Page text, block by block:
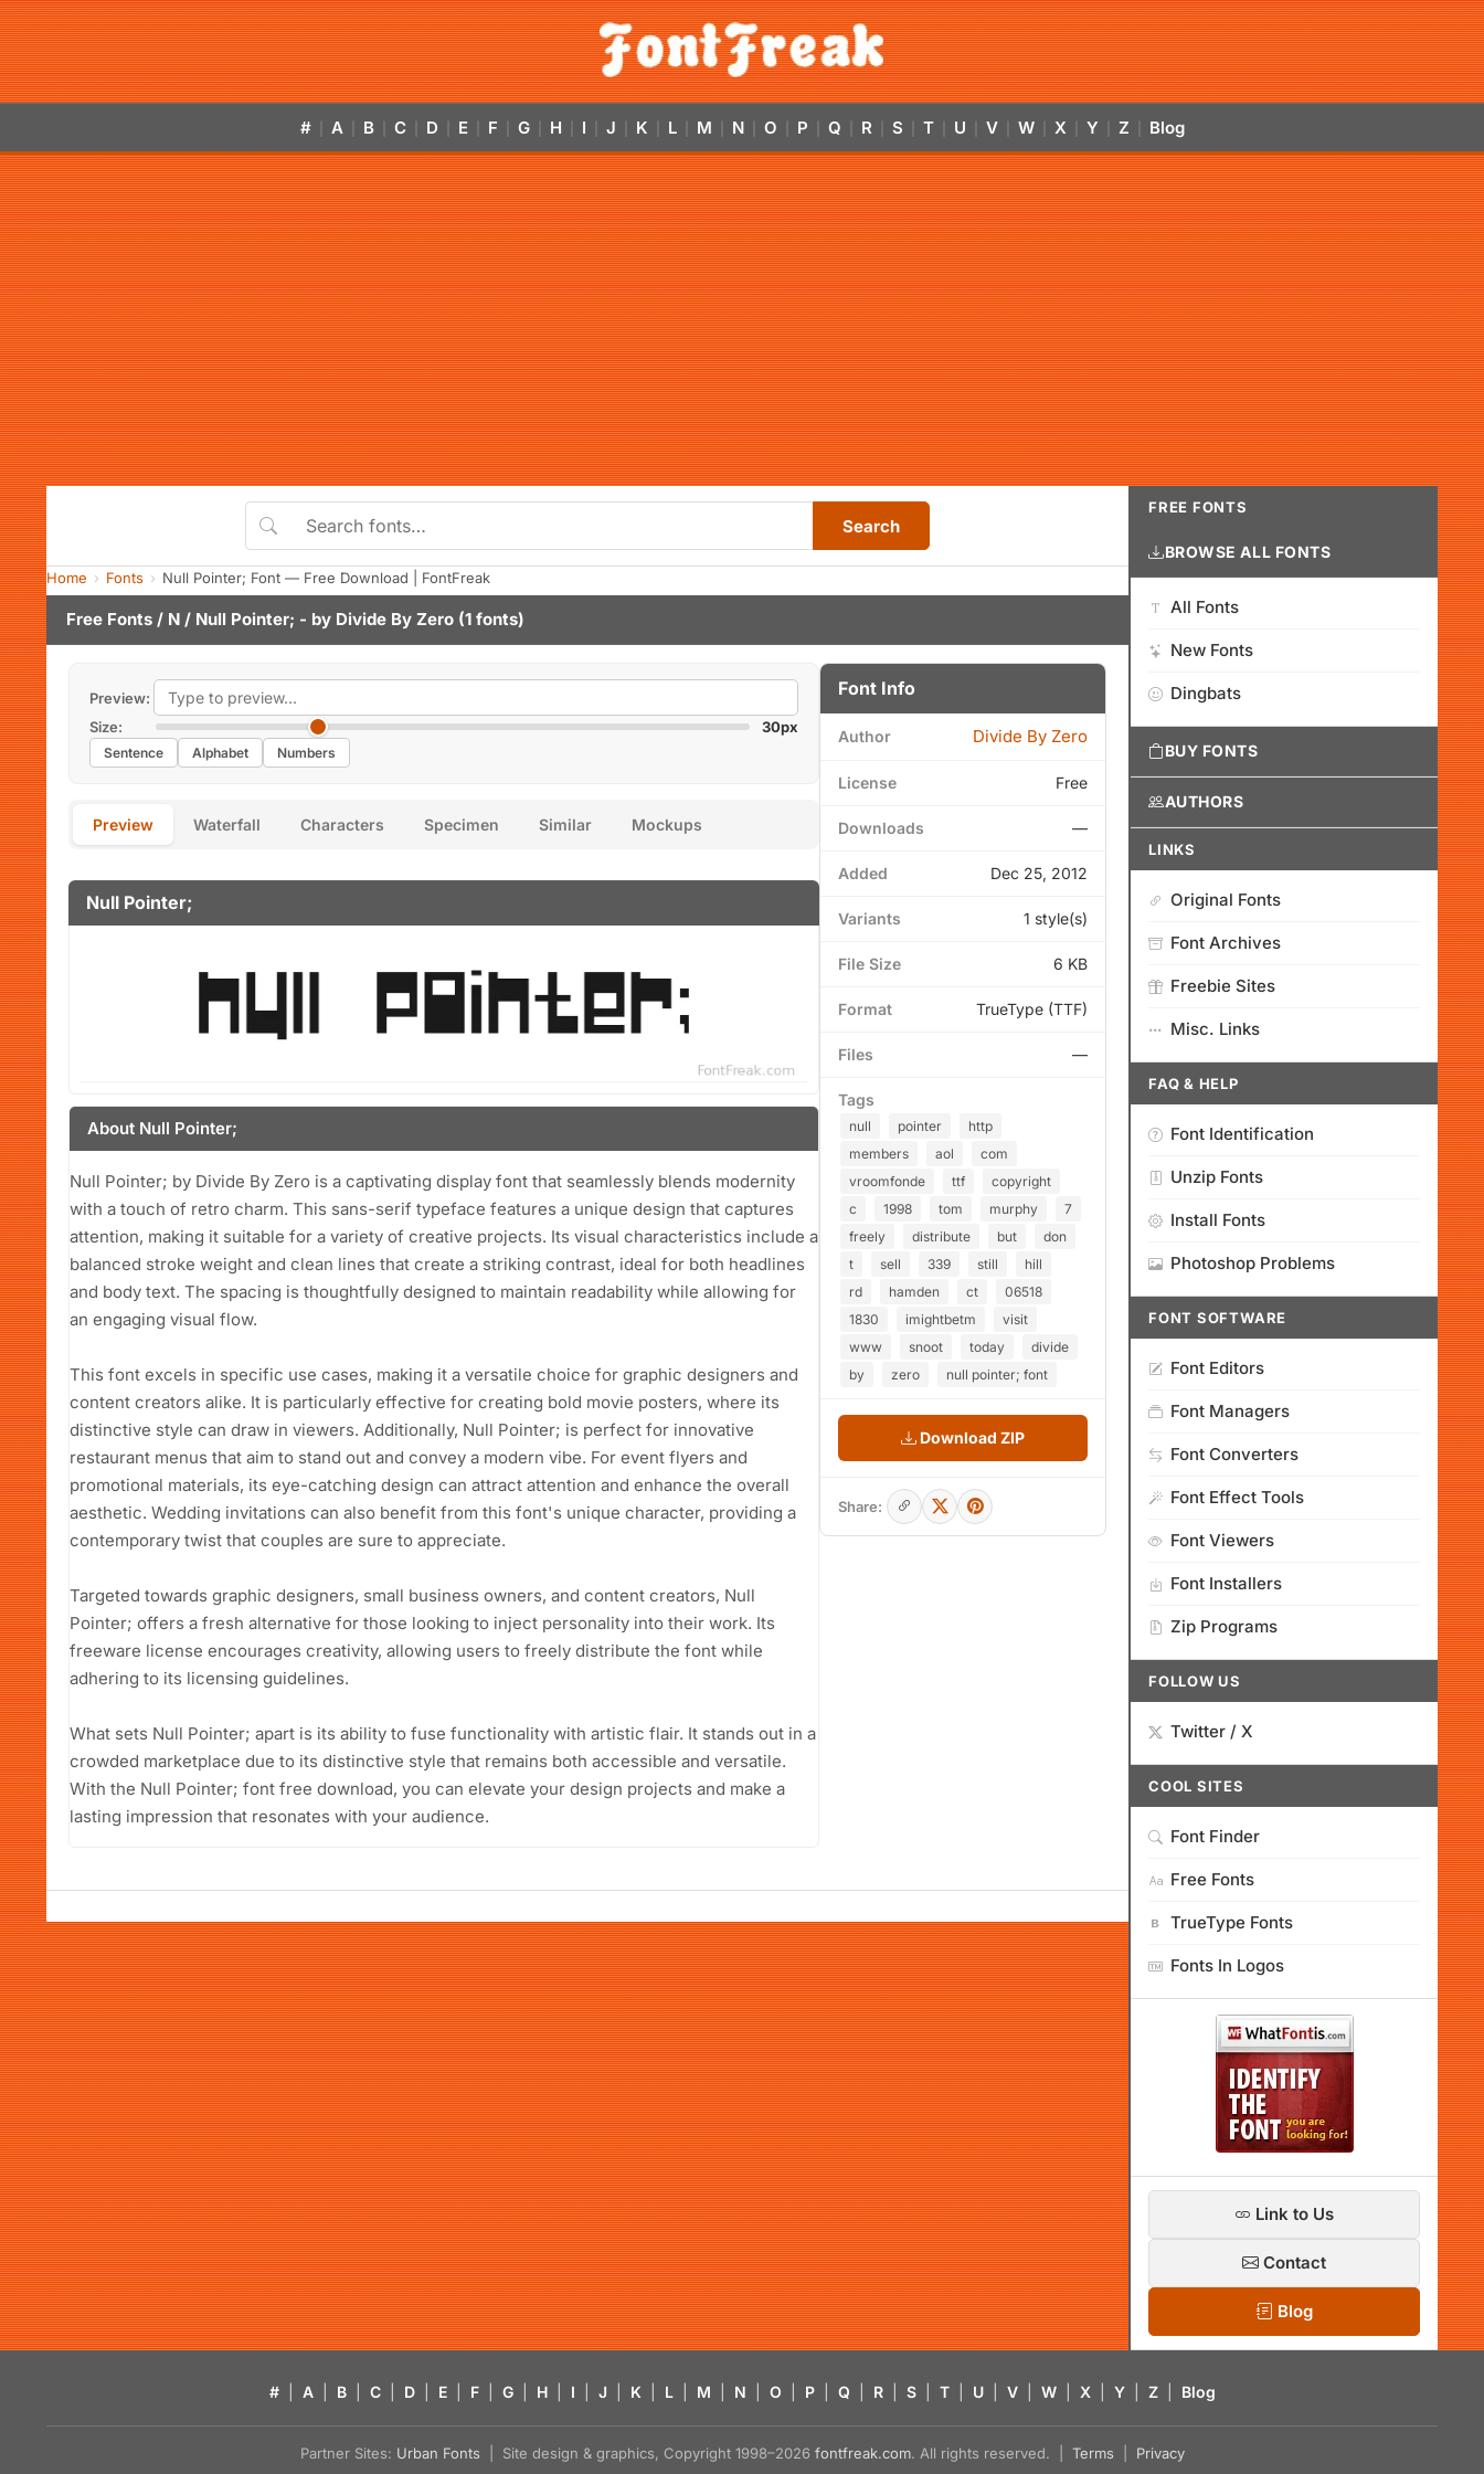
# A B C D E F G H I J K L M N O P Q R S T U V W X Y Z Blog
Search
Home Fonts Null Pointer; Font — Free Download | FontFreak
Free Fonts / N / Null Pointer; - by Divide By Zero (1 fonts)
Preview:
Size:
30px
Sentence Alphabet Numbers
Preview Waterfall Characters Specimen Similar Mockups
Null Pointer;
About Null Pointer;
Null Pointer; by Divide By Zero is a captivating display font that seamlessly blends modernity
with a touch of retro charm. This sans-serif typeface features a unique design that captures
attention, making it suitable for a variety of creative projects. Its visual characteristics include a
balanced stroke weight and clean lines that create a striking contrast, ideal for both headlines
and body text. The spacing is thoughtfully designed to maintain readability while allowing for
an engaging visual flow.
This font excels in specific use cases, making it a versatile choice for graphic designers and
content creators alike. It is particularly effective for creating bold movie posters, where its
distinctive style can draw in viewers. Additionally, Null Pointer; is perfect for innovative
restaurant menus that aim to stand out and convey a modern vibe. For event flyers and
promotional materials, its eye-catching design can attract attention and enhance the overall
aesthetic. Wedding invitations can also benefit from this font's unique character, providing a
contemporary twist that couples are sure to appreciate.
Targeted towards graphic designers, small business owners, and content creators, Null
Pointer; offers a fresh alternative for those looking to inject personality into their work. Its
freeware license encourages creativity, allowing users to freely distribute the font while
adhering to its licensing guidelines.
What sets Null Pointer; apart is its ability to fuse functionality with artistic flair. It stands out in a
crowded marketplace due to its distinctive style that remains both accessible and versatile.
With the Null Pointer; font free download, you can elevate your design projects and make a
lasting impression that resonates with your audience.
Font Info
Author Divide By Zero
License Free
Downloads —
Added Dec 25, 2012
Variants 1 style(s)
File Size 6 KB
Format TrueType (TTF)
Files —
Tags
null pointer
http
members
aol
com
vroomfonde
ttf
copyright
c
1998 tom murphy
7
freely
distribute but
don
t
sell 339 still
hill
rd
hamden ct
06518
1830
imightbetm
visit
www
snoot today
divide
by
zero null pointer; font
Download ZIP
Share:
FREE FONTS
BROWSE ALL FONTS
All Fonts
New Fonts
Dingbats
BUY FONTS
AUTHORS
LINKS
Original Fonts
Font Archives
Freebie Sites
Misc. Links
FAQ & HELP
Font Identification
Unzip Fonts
Install Fonts
Photoshop Problems
FONT SOFTWARE
Font Editors
Font Managers
Font Converters
Font Effect Tools
Font Viewers
Font Installers
Zip Programs
FOLLOW US
Twitter / X
COOL SITES
Font Finder
Free Fonts
TrueType Fonts
Fonts In Logos
Link to Us
Contact
Blog
# A B C D E F G H I J K L M N O P Q R S T U V W X Y Z Blog
Partner Sites: Urban Fonts | Site design & graphics, Copyright 1998–2026 fontfreak.com. All rights reserved. | Terms Privacy